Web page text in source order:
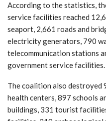
According to the statistics,
service facilities reached
seaport, 2,661 roads and
electricity generators, 790
telecommunication stations
government service facilities.
The coalition also destroyed
health centers, 897 schools
buildings, 331 tourist